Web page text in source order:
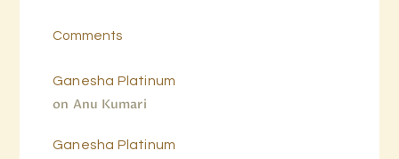
Comments
Anu Kumari
on
Ganesha Platinum
Ganesha Platinum